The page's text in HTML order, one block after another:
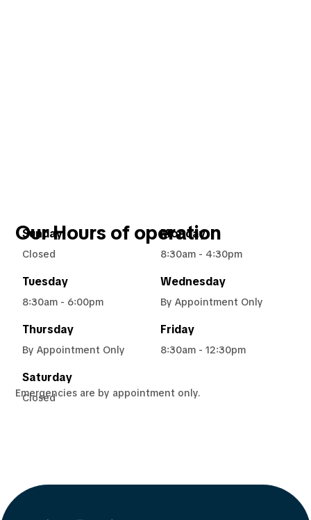
Our Hours of operation
Sunday
Closed
Monday
8:30am - 4:30pm
Tuesday
8:30am - 6:00pm
Wednesday
By Appointment Only
Thursday
By Appointment Only
Friday
8:30am - 12:30pm
Saturday
Closed
Emergencies are by appointment only.